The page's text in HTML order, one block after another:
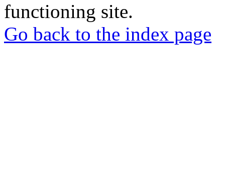
functioning site.
Go back to the index page